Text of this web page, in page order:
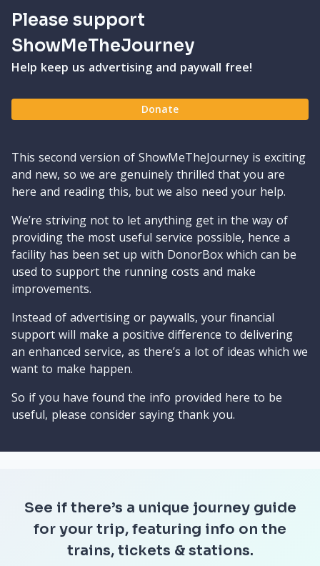
Please support
ShowMeTheJourney
Help keep us advertising and paywall free!
Donate
This second version of ShowMeTheJourney is exciting
and new, so we are genuinely thrilled that you are
here and reading this, but we also need your help.
We’re striving not to let anything get in the way of
providing the most useful service possible, hence a
facility has been set up with DonorBox which can be
used to support the running costs and make
improvements.
Instead of advertising or paywalls, your financial
support will make a positive difference to delivering
an enhanced service, as there’s a lot of ideas which we
want to make happen.
So if you have found the info provided here to be
useful, please consider saying thank you.
See if there’s a unique journey guide
for your trip, featuring info on the
trains, tickets & stations.